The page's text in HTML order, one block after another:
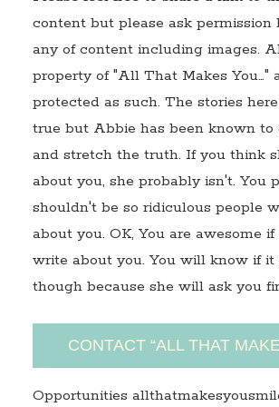
content but please ask permission
any of content including images.
property of "All That Makes You…"
protected as such. The stories
true but Abbie has been known to
and stretch the truth. If you think
about you, she probably isn't. You
shouldn't be so ridiculous people
about you. OK, You are awesome
write about you. You will know if it
though because she will ask you
CONTACT “ALL THAT
Opportunities